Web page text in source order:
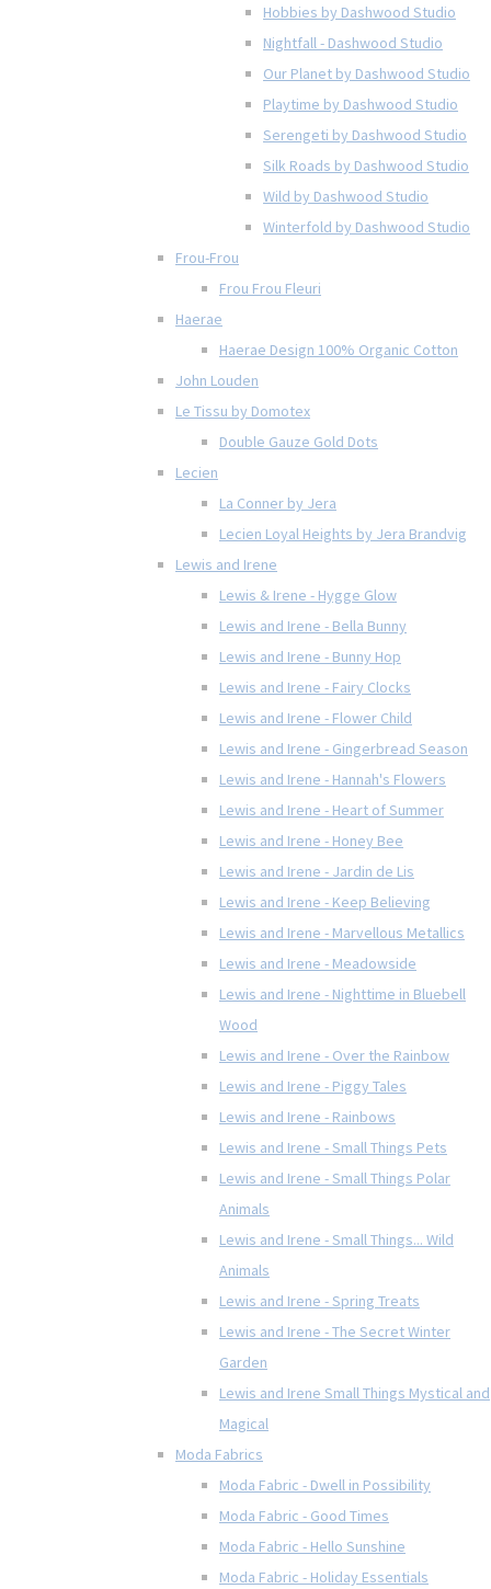
Hobbies by Dashwood Studio
Nightfall - Dashwood Studio
Our Planet by Dashwood Studio
Playtime by Dashwood Studio
Serengeti by Dashwood Studio
Silk Roads by Dashwood Studio
Wild by Dashwood Studio
Winterfold by Dashwood Studio
Frou-Frou
Frou Frou Fleuri
Haerae
Haerae Design 100% Organic Cotton
John Louden
Le Tissu by Domotex
Double Gauze Gold Dots
Lecien
La Conner by Jera
Lecien Loyal Heights by Jera Brandvig
Lewis and Irene
Lewis & Irene - Hygge Glow
Lewis and Irene - Bella Bunny
Lewis and Irene - Bunny Hop
Lewis and Irene - Fairy Clocks
Lewis and Irene - Flower Child
Lewis and Irene - Gingerbread Season
Lewis and Irene - Hannah's Flowers
Lewis and Irene - Heart of Summer
Lewis and Irene - Honey Bee
Lewis and Irene - Jardin de Lis
Lewis and Irene - Keep Believing
Lewis and Irene - Marvellous Metallics
Lewis and Irene - Meadowside
Lewis and Irene - Nighttime in Bluebell
Wood
Lewis and Irene - Over the Rainbow
Lewis and Irene - Piggy Tales
Lewis and Irene - Rainbows
Lewis and Irene - Small Things Pets
Lewis and Irene - Small Things Polar
Animals
Lewis and Irene - Small Things... Wild
Animals
Lewis and Irene - Spring Treats
Lewis and Irene - The Secret Winter
Garden
Lewis and Irene Small Things Mystical and
Magical
Moda Fabrics
Moda Fabric - Dwell in Possibility
Moda Fabric - Good Times
Moda Fabric - Hello Sunshine
Moda Fabric - Holiday Essentials